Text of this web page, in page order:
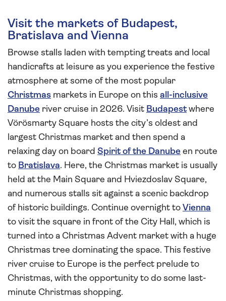
Visit the markets of Budapest,
Bratislava and Vienna
Browse stalls laden with tempting treats and local
handicrafts at leisure as you experience the festive
atmosphere at some of the most popular
Christmas markets in Europe on this all-inclusive
Danube river cruise in 2026. Visit Budapestwhere
Vörösmarty Square hosts the city’s oldest and
largest Christmas market and then spend a
relaxing day on board Spirit of the Danube en route
to Bratislava. Here, the Christmas market is usually
held at the Main Square and Hviezdoslav Square,
and numerous stalls sit against a scenic backdrop
of historic buildings. Continue overnight to Vienna
to visit the square in front of the City Hall, which is
turned into a Christmas Advent market with a huge
Christmas tree dominating the space. This festive
river cruise to Europe is the perfect prelude to
Christmas, with the opportunity to do some last-
minute Christmas shopping.